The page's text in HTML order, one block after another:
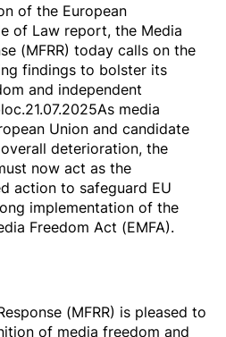
of the European
of Law report, the Media
(MFRR) today calls on the
findings to bolster its
and independent
media
Union and candidate
deterioration, the
now act as the
action to safeguard EU
implementation of the
Freedom Act (EMFA).
(MFRR) is pleased to
of media freedom and